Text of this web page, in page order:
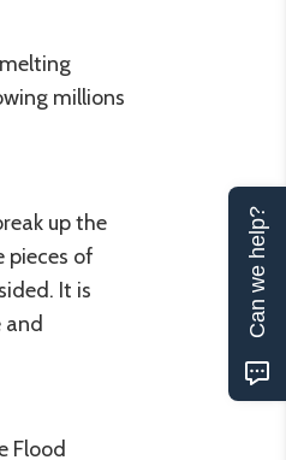
millions
up the
pieces of
It is
Flood
Can we help?